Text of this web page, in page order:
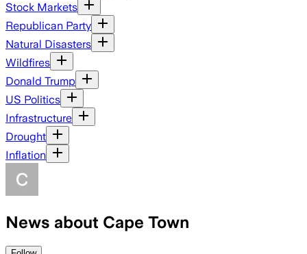
Stock Markets
Republican Party
Natural Disasters
Wildfires
Donald Trump
US Politics
Infrastructure
Drought
Inflation
News about Cape Town